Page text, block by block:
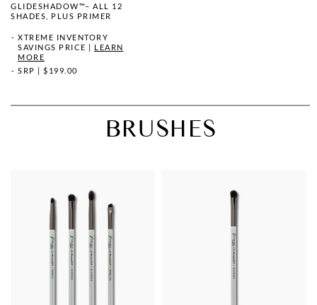
GLIDESHADOW™– ALL 12
SHADES, PLUS PRIMER
XTREME INVENTORY
SAVINGS PRICE | LEARN
MORE
SRP | $199.00
BRUSHES